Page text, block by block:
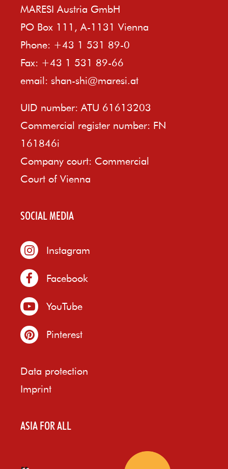
MARESI Austria GmbH
PO Box 111, A-1131 Vienna
Phone: +43 1 531 89-0
Fax: +43 1 531 89-66
email: shan-shi@maresi.at
UID number: ATU 61613203
Commercial register number: FN
161846i
Company court: Commercial
Court of Vienna
SOCIAL MEDIA
Instagram
Facebook
YouTube
Pinterest
Data protection
Imprint
ASIA FOR ALL